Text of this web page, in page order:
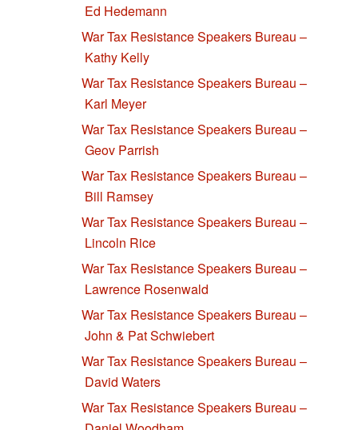
Ed Hedemann
War Tax Resistance Speakers Bureau –
Kathy Kelly
War Tax Resistance Speakers Bureau –
Karl Meyer
War Tax Resistance Speakers Bureau –
Geov Parrish
War Tax Resistance Speakers Bureau –
Bill Ramsey
War Tax Resistance Speakers Bureau –
Lincoln Rice
War Tax Resistance Speakers Bureau –
Lawrence Rosenwald
War Tax Resistance Speakers Bureau –
John & Pat Schwiebert
War Tax Resistance Speakers Bureau –
David Waters
War Tax Resistance Speakers Bureau –